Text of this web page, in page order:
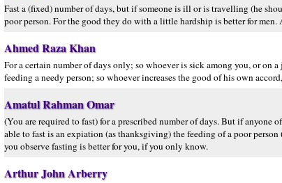
Fast a (fixed) number of days, but if someone is ill or is travelling (he
poor person. For the good they do with a little hardship is better for
Ahmed Raza Khan
For a certain number of days only; so whoever is sick among you, or on
feeding a needy person; so whoever increases the good of his own
Amatul Rahman Omar
(You are required to fast) for a prescribed number of days. But if anyone
able to fast is an expiation (as thanksgiving) the feeding of a poor
you observe fasting is better for you, if you only know.
Arthur John Arberry